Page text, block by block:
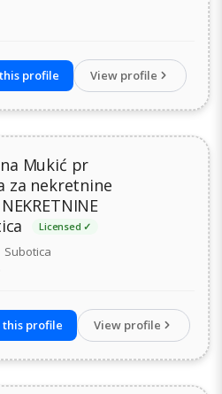
profile View profile
Mukić pr
za nekretnine
Licensed ✓
Subotica
this profile View profile